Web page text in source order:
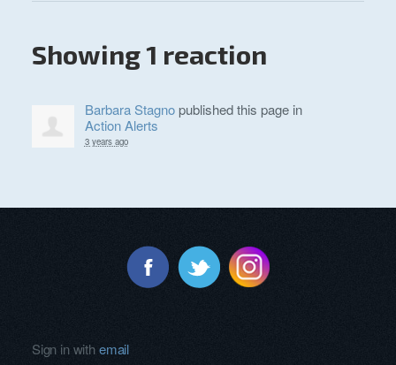
Showing 1 reaction
Barbara Stagnopublished this page in
Action Alerts
3 years ago
Sign in withemail